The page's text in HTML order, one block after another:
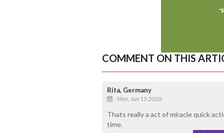
COMMENT ON THIS
Rita, Germany
Mon, Jun 15 2026
Thats really a act of miracle quick
time.